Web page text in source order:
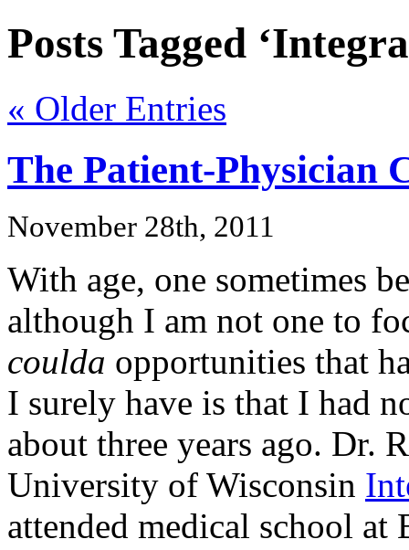
Posts Tagged
« Older Entries
The Patient-Physician
November 28th, 2011
With age, one sometimes
although I am not one to
coulda opportunities that
I surely have is that I had
about three years ago. Dr.
University of Wisconsin
attended medical school at